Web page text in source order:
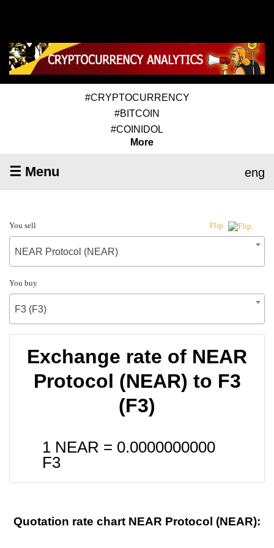
#CRYPTOCURRENCY
#BITCOIN
#COINIDOL
More
☰ Menu eng
You sell Flip
NEAR Protocol (NEAR)
You buy
F3 (F3)
Exchange rate of NEAR
Protocol (NEAR) to F3
(F3)
1 NEAR = 0.0000000000
F3
Quotation rate chart NEAR Protocol (NEAR):